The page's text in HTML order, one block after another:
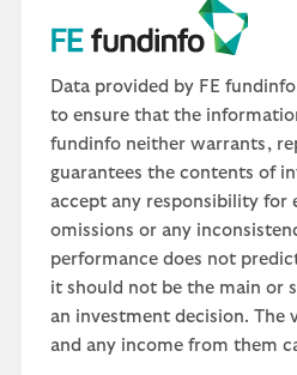
Data provided by FE
to ensure that the
fundinfo neither warrants,
guarantees the contents of
accept any responsibility for
omissions or any
performance does not
it should not be the main or
an investment decision. The
and any income from them